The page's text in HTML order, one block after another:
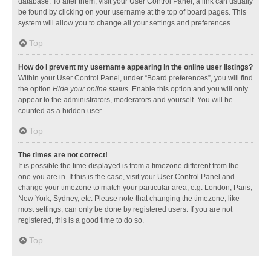
be found by clicking on your username at the top of board pages. This
system will allow you to change all your settings and preferences.
Top
How do I prevent my username appearing in the online user listings?
Within your User Control Panel, under “Board preferences”, you will find
the option Hide your online status. Enable this option and you will only
appear to the administrators, moderators and yourself. You will be
counted as a hidden user.
Top
The times are not correct!
It is possible the time displayed is from a timezone different from the
one you are in. If this is the case, visit your User Control Panel and
change your timezone to match your particular area, e.g. London, Paris,
New York, Sydney, etc. Please note that changing the timezone, like
most settings, can only be done by registered users. If you are not
registered, this is a good time to do so.
Top